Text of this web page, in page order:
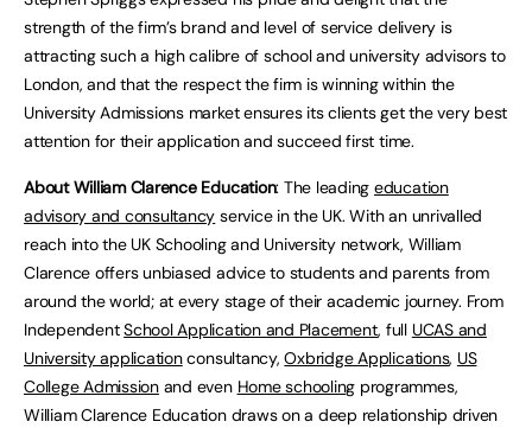
strength of the firm’s brand and level of service delivery is
attracting such a high calibre of school and university advisors to
London, and that the respect the firm is winning within the
University Admissions market ensures its clients get the very best
attention for their application and succeed first time.
About William Clarence Education: The leading education
advisory and consultancy service in the UK. With an unrivalled
reach into the UK Schooling and University network, William
Clarence offers unbiased advice to students and parents from
around the world; at every stage of their academic journey. From
IndependentSchool Application and Placement, full UCAS and
University applicationconsultancy,Oxbridge Applications, US
College Admissionand even Home schooling programmes,
William Clarence Education draws on a deep relationship driven